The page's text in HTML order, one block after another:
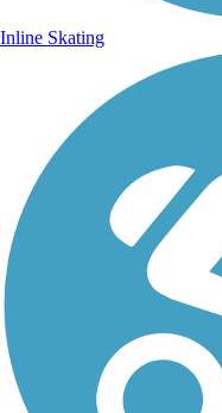
Inline Skating